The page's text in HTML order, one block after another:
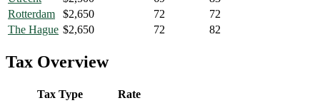
Rotterdam
$2,650 72
72
The Hague $2,650 72 82
Tax Overview
Tax Type
Rate